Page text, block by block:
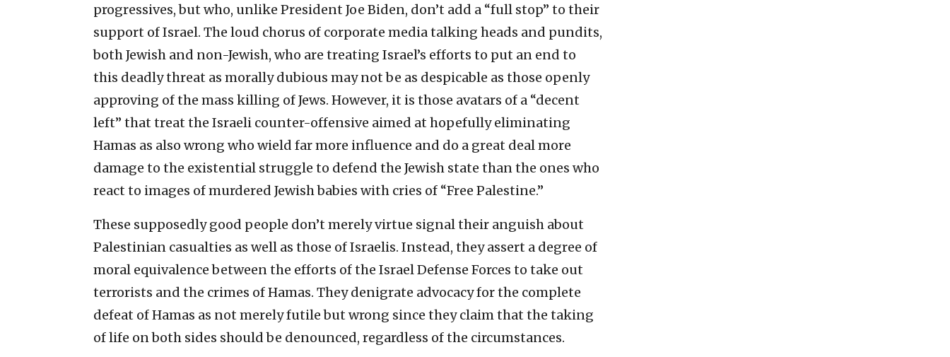
progressives, but who, unlike President Joe Biden, don’t add a “full stop” to their
support of Israel. The loud chorus of corporate media talking heads and pundits,
both Jewish and non-Jewish, who are treating Israel’s efforts to put an end to
this deadly threat as morally dubious may not be as despicable as those openly
approving of the mass killing of Jews. However, it is those avatars of a “decent
left” that treat the Israeli counter-offensive aimed at hopefully eliminating
Hamas as also wrong who wield far more influence and do a great deal more
damage to the existential struggle to defend the Jewish state than the ones who
react to images of murdered Jewish babies with cries of “Free Palestine.”
These supposedly good people don’t merely virtue signal their anguish about
Palestinian casualties as well as those of Israelis. Instead, they assert a degree of
moral equivalence between the efforts of the Israel Defense Forces to take out
terrorists and the crimes of Hamas. They denigrate advocacy for the complete
defeat of Hamas as not merely futile but wrong since they claim that the taking
of life on both sides should be denounced, regardless of the circumstances.